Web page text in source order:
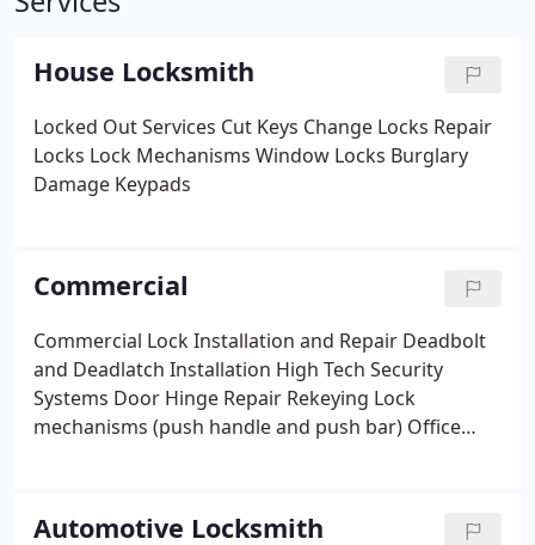
House Locksmith
Locked Out Services Cut Keys Change Locks Repair
Locks Lock Mechanisms Window Locks Burglary
Damage Keypads
Commercial
Commercial Lock Installation and Repair Deadbolt
and Deadlatch Installation High Tech Security
Systems Door Hinge Repair Rekeying Lock
mechanisms (push handle and push bar) Office
passkey installation
Restricted key systems
Automotive Locksmith